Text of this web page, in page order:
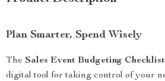
Plan Smarter, Spend Wisely
The Sales Event Budgeting Checklist
digital tool for taking control of your